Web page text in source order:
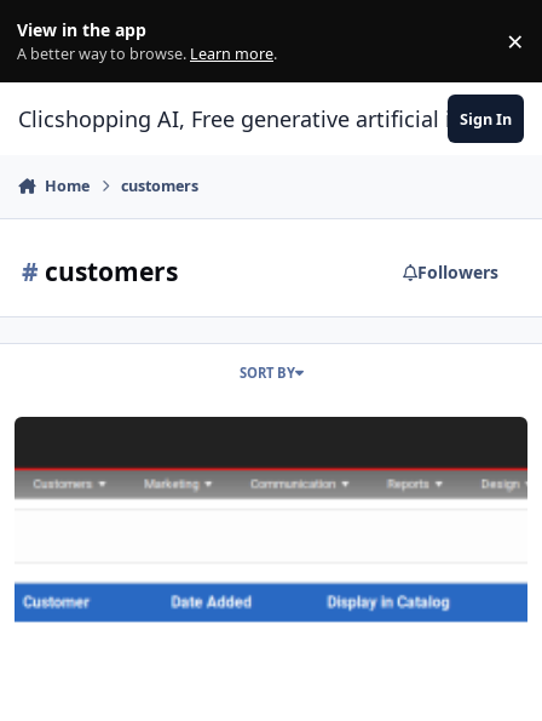
View in the app
A better way to browse. Learn more. ×
Clicshopping AI, Free generative artificial Sign In
Home customers
# customers Followers
SORT BY
Apps Customers Feedback